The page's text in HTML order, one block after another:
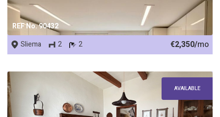
REF No. 90432
Sliema
2 2 €2,350/mo
AVAILABLE